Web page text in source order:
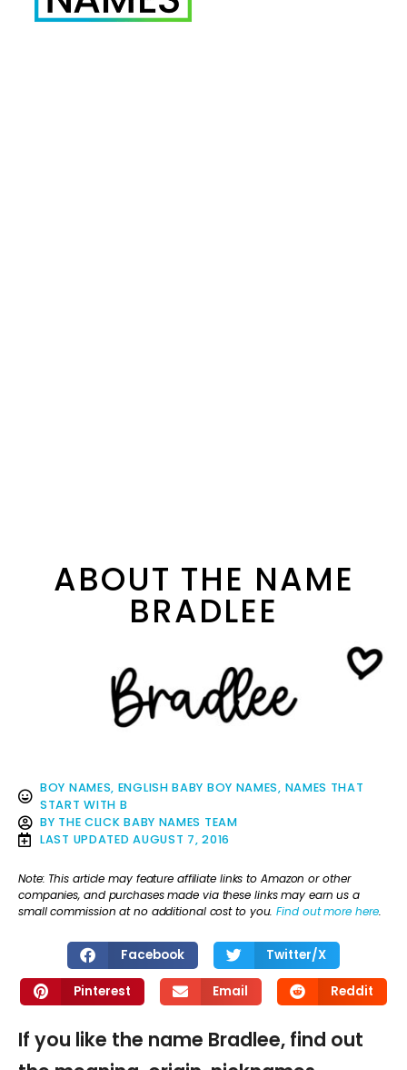
ABOUT THE NAME
BRADLEE
BOY NAMES, ENGLISH BABY BOY NAMES, NAMES THAT
START WITH B
BY THE CLICK BABY NAMES TEAM
LAST UPDATED AUGUST 7, 2016
Note: This article may feature affiliate links to Amazon or other
companies, and purchases made via these links may earn us a
small commission at no additional cost to you.Find out more here.
Facebook Twitter/X
Pinterest Email Reddit
If you like the name Bradlee, find out